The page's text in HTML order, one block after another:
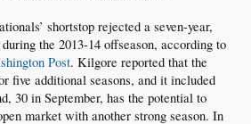
shortstop rejected a seven-year,
the 2013-14 offseason, according to
Post. Kilgore reported that the
five additional seasons, and it included
30 in September, has the potential to
market with another strong season. In